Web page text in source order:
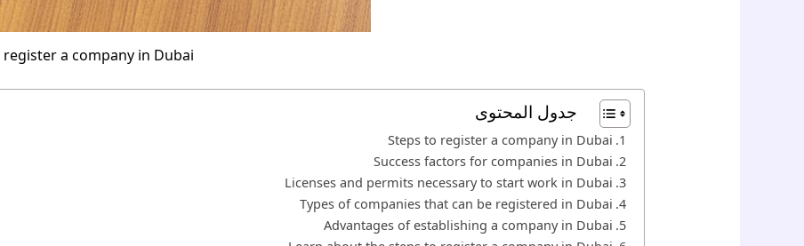
register a company in Dubai
جدول المحتوى
Steps to register a company in Dubai
Success factors for companies in Dubai
Licenses and permits necessary to start work in Dubai
Types of companies that can be registered in Dubai
Advantages of establishing a company in Dubai